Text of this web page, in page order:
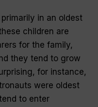
in an oldest
children are
for the family,
they tend to grow
for instance,
were oldest
to enter